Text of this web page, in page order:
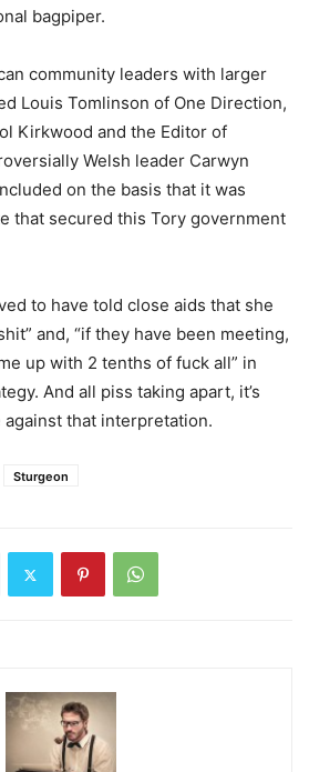
bagpiper.
community leaders with larger
Louis Tomlinson of One Direction,
Kirkwood and the Editor of
Welsh leader Carwyn
on the basis that it was
that secured this Tory government
to have told close aids that she
and, “if they have been meeting,
up with 2 tenths of fuck all” in
And all piss taking apart, it’s
that interpretation.
Sturgeon